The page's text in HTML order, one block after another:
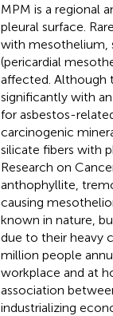
MPM is a regional
pleural surface.
with mesothelium,
(pericardial
affected. Although
significantly with
for asbestos-
carcinogenic
silicate fibers with
Research on
anthophyllite,
causing
known in nature,
due to their heavy
million people
workplace and at
association
industrializing